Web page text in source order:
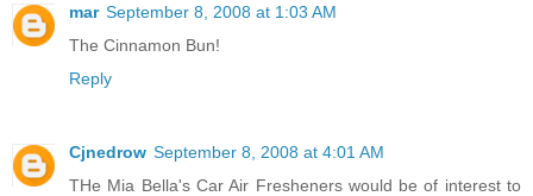
mar September 8, 2008 at 1:03 AM
The Cinnamon Bun!
Reply
Cjnedrow September 8, 2008 at 4:01 AM
THe Mia Bella's Car Air Fresheners would be of interest to